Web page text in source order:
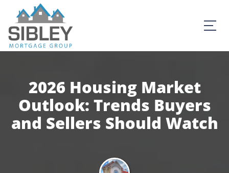
2026 Housing Market
Outlook: Trends Buyers
and Sellers Should Watch